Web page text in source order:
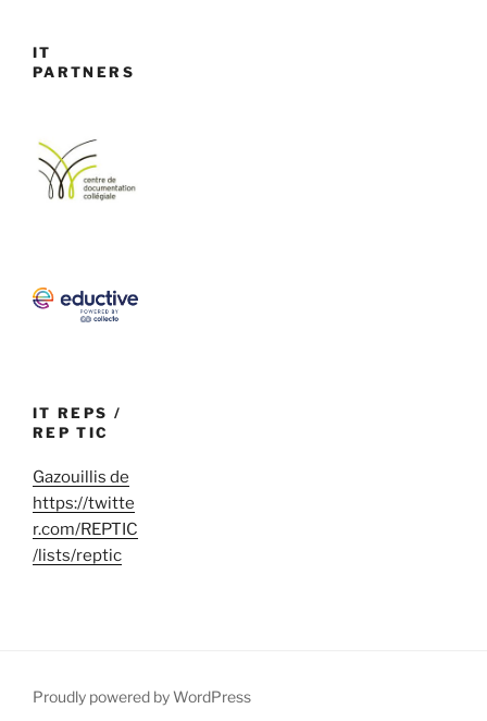
IT
PARTNERS
IT REPS /
REP TIC
Gazouillis de
https://twitte
r.com/REPTIC
/lists/reptic
Proudly powered by WordPress